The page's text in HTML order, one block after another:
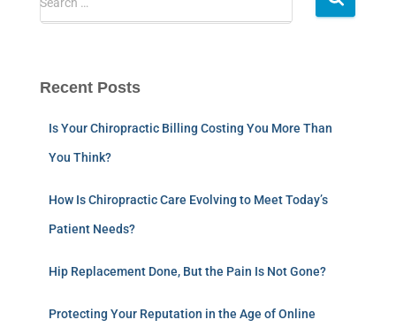
Recent Posts
Is Your Chiropractic Billing Costing You More Than
You Think?
How Is Chiropractic Care Evolving to Meet Today’s
Patient Needs?
Hip Replacement Done, But the Pain Is Not Gone?
Protecting Your Reputation in the Age of Online